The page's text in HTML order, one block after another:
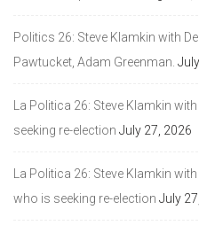
Politics 26: Steve Klamkin with
Pawtucket, Adam Greenman.
La Politica 26: Steve Klamkin
seeking re-election July 27, 2026
La Politica 26: Steve Klamkin
who is seeking re-election July